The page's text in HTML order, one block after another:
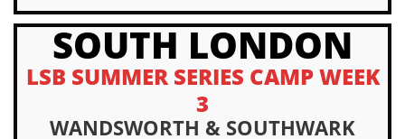
SOUTH LONDON
LSB SUMMER SERIES CAMP WEEK
3
WANDSWORTH & SOUTHWARK